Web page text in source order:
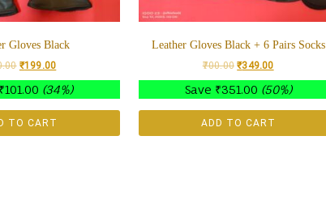
Gloves Black
₹199.00
₹101.00 (34%)
TO CART
Leather Gloves Black + 6 Pairs Socks
700.00 ₹349.00
Save ₹351.00 (50%)
ADD TO CART